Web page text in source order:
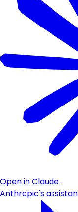
Open in Claude
Anthropic's